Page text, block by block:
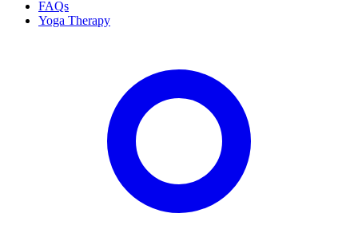
FAQs
Yoga Therapy